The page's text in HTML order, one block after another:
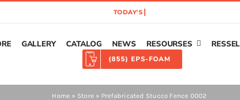
GALLERY CATALOG NEWS RESOURSES
(855) EPS-FOAM
Home » Store » Prefabricated Stucco Fence 0002